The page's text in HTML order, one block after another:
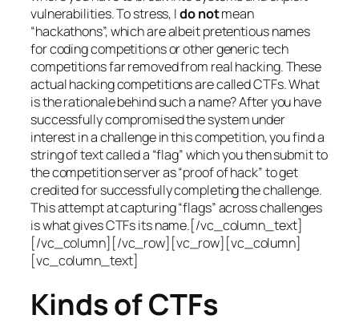
vulnerabilities. To stress, Ido notmean
“hackathons”, which are albeit pretentious names
for coding competitions or other generic tech
competitions far removed from real hacking. These
actual hacking competitions are called CTFs. What
is the rationale behind such a name? After you have
successfully compromised the system under
interest in a challenge in this competition, you find a
string of text called a “flag” which you then submit to
the competition server as “proof of hack” to get
credited for successfully completing the challenge.
This attempt at capturing “flags” across challenges
is what gives CTFs its name.[/vc_column_text]
[/vc_column][/vc_row][vc_row][vc_column]
[vc_column_text]
Kinds of CTFs